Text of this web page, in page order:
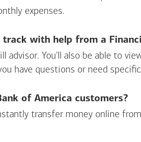
expenses.
with help from a
advisor. You'll also be able to
have questions or need
of America customers?
transfer money online